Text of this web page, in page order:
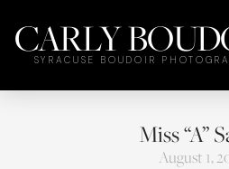
CARLY
SYRACUSE BOUDOIR
Miss “A”
August 1,